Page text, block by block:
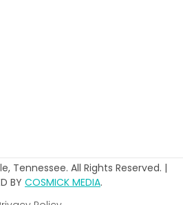
Tennessee. All Rights Reserved. |
BY COSMICK MEDIA.